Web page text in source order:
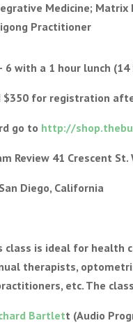
Medicine; Matrix
Practitioner
6 with a 1 hour lunch
for registration
go to http://
Review 41 Crescent
Diego, California
class is ideal for
therapists,
etc. The
Bartlett (Audio